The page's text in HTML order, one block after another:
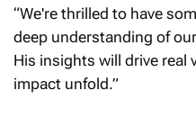
“We're thrilled to have
deep understanding of
His insights will drive real
impact unfold.”